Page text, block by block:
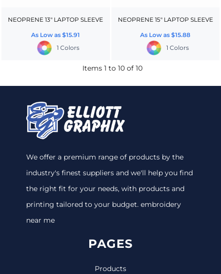
NEOPRENE 13" LAPTOP SLEEVE
As Low as$15.91
1 Colors
NEOPRENE 15" LAPTOP SLEEVE
As Low as$15.88
1 Colors
Items 1 to 10 of 10
We offer a premium range of products by the
industry's finest suppliers and we'll help you find
the right fit for your needs, with products and
printing tailored to your budget. embroidery
near me
PAGES
Products